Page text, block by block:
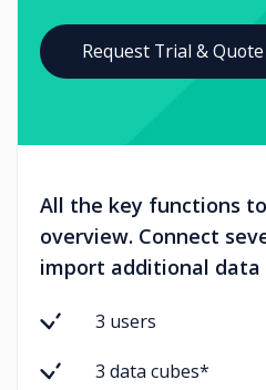
Request Trial & Quote
All the key functions
overview. Connect
import additional data
3 users
3 data cubes*